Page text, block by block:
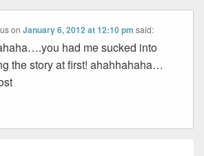
onJanuary 6, 2012 at 12:10 pm said:
had me sucked into
the story at first! ahahhahaha…